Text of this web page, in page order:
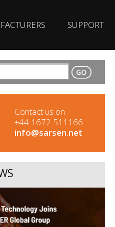
SUPPORT
CONTACT
Contact us on
+44 1672 511166
info@sarsen.net